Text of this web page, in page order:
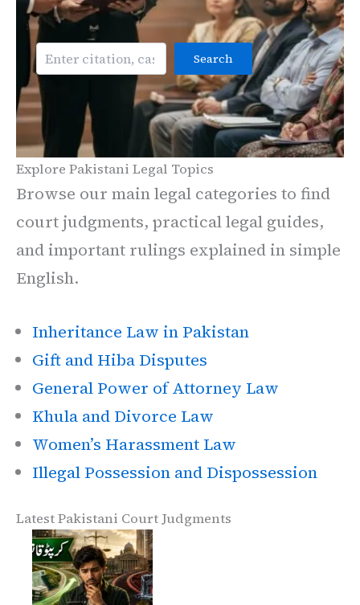
Search
Search
Explore Pakistani Legal Topics
Browse our main legal categories to find
court judgments, practical legal guides,
and important rulings explained in simple
English.
Inheritance Law in Pakistan
Gift and Hiba Disputes
General Power of Attorney Law
Khula and Divorce Law
Women’s Harassment Law
Illegal Possession and Dispossession
Latest Pakistani Court Judgments